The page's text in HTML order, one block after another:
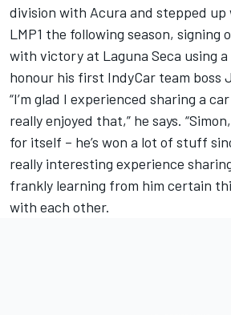
division with Acura and stepped
LMP1 the following season, signing
with victory at Laguna Seca using
honour his first IndyCar team boss
“I’m glad I experienced sharing a
really enjoyed that,” he says.
for itself – he’s won a lot of stuff
really interesting experience
frankly learning from him certain
with each other.